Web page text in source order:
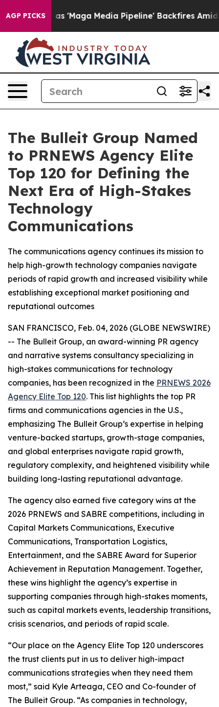
AGP PICKS
Quiet as 'Maga Media Pipeline' Backfires Amid
The Bulleit Group Named
to PRNEWS Agency Elite
Top 120 for Defining the
Next Era of High-Stakes
Technology
Communications
The communications agency continues its mission to
help high-growth technology companies navigate
periods of rapid growth and increased visibility while
establishing exceptional market positioning and
reputational outcomes
SAN FRANCISCO, Feb. 04, 2026 (GLOBE NEWSWIRE)
-- The Bulleit Group, an award-winning PR agency
and narrative systems consultancy specializing in
high-stakes communications for technology
companies, has been recognized in the PRNEWS 2026
Agency Elite Top 120. This list highlights the top PR
firms and communications agencies in the U.S.,
emphasizing The Bulleit Group’s expertise in helping
venture-backed startups, growth-stage companies,
and global enterprises navigate rapid growth,
regulatory complexity, and heightened visibility while
building long-lasting reputational advantage.
The agency also earned five category wins at the
2026 PRNEWS and SABRE competitions, including in
Capital Markets Communications, Executive
Communications, Transportation Logistics,
Entertainment, and the SABRE Award for Superior
Achievement in Reputation Management. Together,
these wins highlight the agency’s expertise in
supporting companies through high-stakes moments,
such as capital markets events, leadership transitions,
crisis scenarios, and periods of rapid scale.
“Our place on the Agency Elite Top 120 underscores
the trust clients put in us to deliver high-impact
communications strategies when they need them
most,” said Kyle Arteaga, CEO and Co-founder of
The Bulleit Group. “As companies in technology,